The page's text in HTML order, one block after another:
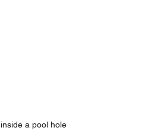
a pool hole